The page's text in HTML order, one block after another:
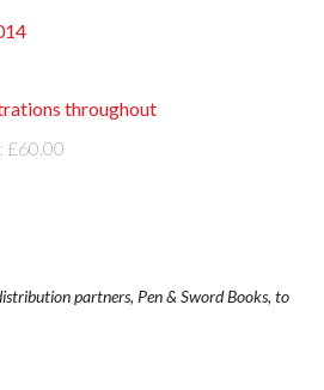
throughout
£60.00
partners, Pen & Sword Books, to